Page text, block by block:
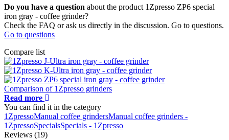
Do you have a question about the product 1Zpresso ZP6 special
iron gray - coffee grinder?
Check the FAQ or ask us directly in the discussion. Go to questions.
Go to questions
Compare list
Comparison of 1Zpresso grinders
Read more
You can find it in the category
1ZpressoManual coffee grindersManual coffee grinders -
1ZpressoSpecialsSpecials - 1Zpresso
Reviews (19)